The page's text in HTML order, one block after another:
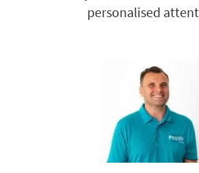
personalised